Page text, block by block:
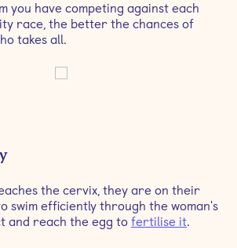
you have competing against each
race, the better the chances of
takes all.
the cervix, they are on their
swim efficiently through the woman's
and reach the egg to fertilise it.